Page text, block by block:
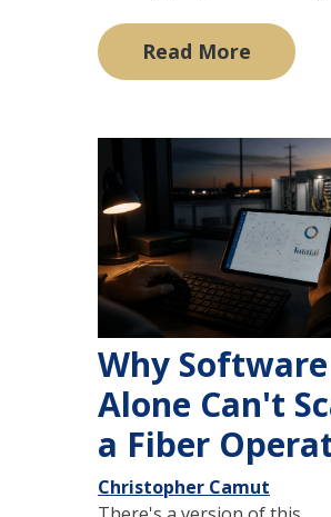
Read More
Why Software
Alone Can't
a Fiber
Christopher Camut